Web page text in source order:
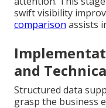
swift visibility
comparison assists
and
Structured data
grasp the business